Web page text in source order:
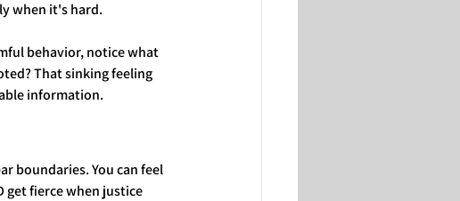
when it's hard.
behavior, notice what
That sinking feeling
information.
boundaries. You can feel
get fierce when justice